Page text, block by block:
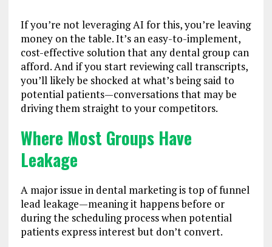
If you’re not leveraging AI for this, you’re leaving
money on the table. It’s an easy-to-implement,
cost-effective solution that any dental group can
afford. And if you start reviewing call transcripts,
you’ll likely be shocked at what’s being said to
potential patients—conversations that may be
driving them straight to your competitors.
Where Most Groups Have
Leakage
A major issue in dental marketing is top of funnel
lead leakage—meaning it happens before or
during the scheduling process when potential
patients express interest but don’t convert.